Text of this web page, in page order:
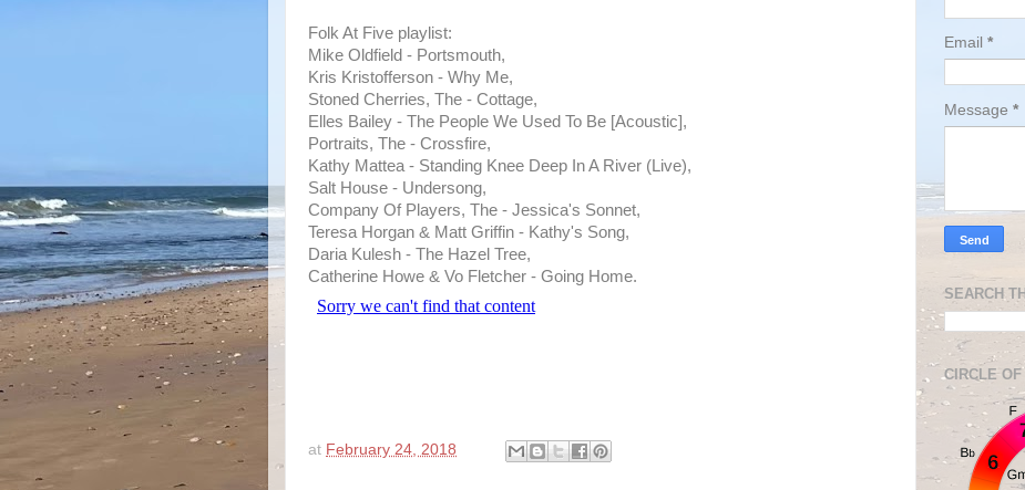
Folk At Five playlist:
Mike Oldfield - Portsmouth,
Kris Kristofferson - Why Me,
Stoned Cherries, The - Cottage,
Elles Bailey - The People We Used To Be [Acoustic],
Portraits, The - Crossfire,
Kathy Mattea - Standing Knee Deep In A River (Live),
Salt House - Undersong,
Company Of Players, The - Jessica's Sonnet,
Teresa Horgan & Matt Griffin - Kathy's Song,
Daria Kulesh - The Hazel Tree,
Catherine Howe & Vo Fletcher - Going Home.
at February 24, 2018
Email *
Message *
SEARCH
CIRCLE OF